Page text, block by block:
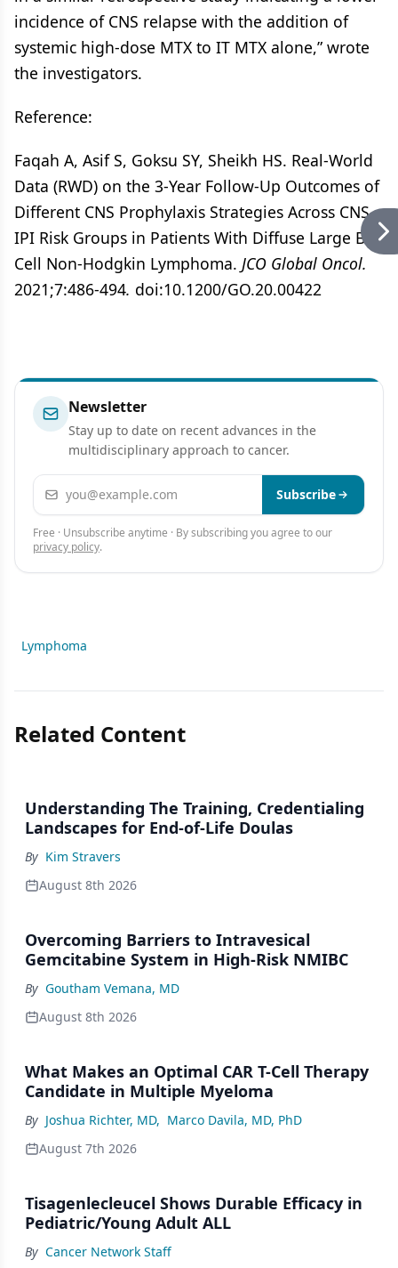
incidence of CNS relapse with the addition of
systemic high-dose MTX to IT MTX alone,” wrote
the investigators.
Reference:
Faqah A, Asif S, Goksu SY, Sheikh HS. Real-World
Data (RWD) on the 3-Year Follow-Up Outcomes of
Different CNS Prophylaxis Strategies Across CNS-
IPI Risk Groups in Patients With Diffuse Large B-
Cell Non-Hodgkin Lymphoma. JCO Global Oncol.
2021;7:486-494. doi:10.1200/GO.20.00422
Newsletter
Stay up to date on recent advances in the
multidisciplinary approach to cancer.
Email address Subscribe
Free · Unsubscribe anytime · By subscribing you agree to our
privacy policy.
Lymphoma
Related Content
Understanding The Training, Credentialing
Landscapes for End-of-Life Doulas
By Kim Stravers
August 8th 2026
Overcoming Barriers to Intravesical
Gemcitabine System in High-Risk NMIBC
By Goutham Vemana, MD
August 8th 2026
What Makes an Optimal CAR T-Cell Therapy
Candidate in Multiple Myeloma
By Joshua Richter, MD, Marco Davila, MD, PhD
August 7th 2026
Tisagenlecleucel Shows Durable Efficacy in
Pediatric/Young Adult ALL
By Cancer Network Staff